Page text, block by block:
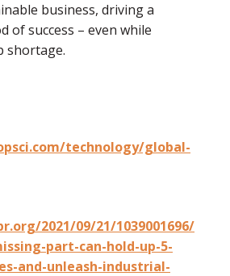
business, driving a
of success – even while
shortage.
technology/global-
2021/09/21/1039001696/
part-can-hold-up-5-
and-unleash-industrial-